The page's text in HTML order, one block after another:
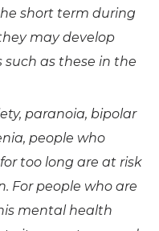
short term during
may develop
as these in the
paranoia, bipolar
people who
too long are at risk
For people who are
mental health